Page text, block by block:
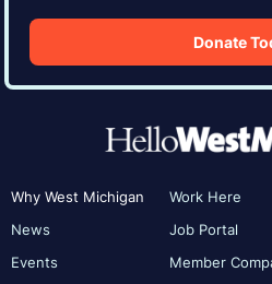
Donate
Why West Michigan
News
Events
Work Here
Job Portal
Member